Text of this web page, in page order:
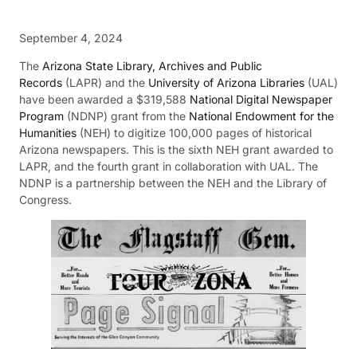
September 4, 2024
The Arizona State Library, Archives and Public
Records (LAPR) and the University of Arizona Libraries (UAL)
have been awarded a $319,588 National Digital Newspaper
Program (NDNP) grant from the National Endowment for the
Humanities (NEH) to digitize 100,000 pages of historical
Arizona newspapers. This is the sixth NEH grant awarded to
LAPR, and the fourth grant in collaboration with UAL. The
NDNP is a partnership between the NEH and the Library of
Congress.